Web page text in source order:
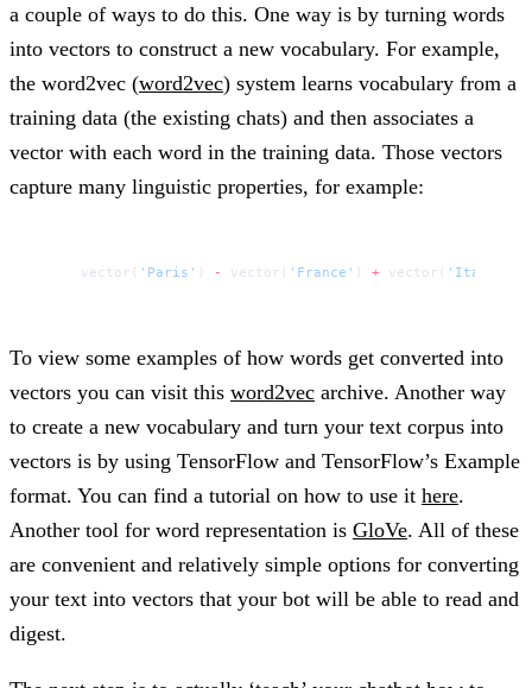
a couple of ways to do this. One way is by turning words
into vectors to construct a new vocabulary. For example,
the word2vec (word2vec) system learns vocabulary from a
training data (the existing chats) and then associates a
vector with each word in the training data. Those vectors
capture many linguistic properties, for example:
vector( 'Paris' ) - vector( 'France' ) + vector( 'Italy'
To view some examples of how words get converted into
vectors you can visit this word2vec archive. Another way
to create a new vocabulary and turn your text corpus into
vectors is by using TensorFlow and TensorFlow’s Example
format. You can find a tutorial on how to use it here.
Another tool for word representation is GloVe. All of these
are convenient and relatively simple options for converting
your text into vectors that your bot will be able to read and
digest.